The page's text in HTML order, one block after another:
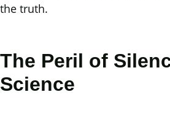
the truth.
The Peril of
Science